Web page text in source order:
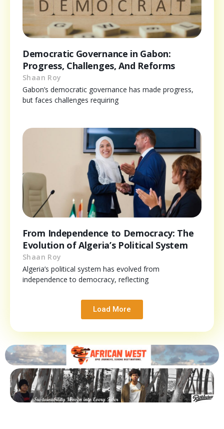
Democratic Governance in Gabon:
Progress, Challenges, And Reforms
Shaan Roy
Gabon’s democratic governance has made progress,
but faces challenges requiring
From Independence to Democracy: The
Evolution of Algeria’s Political System
Shaan Roy
Algeria’s political system has evolved from
independence to democracy, reflecting
Load More